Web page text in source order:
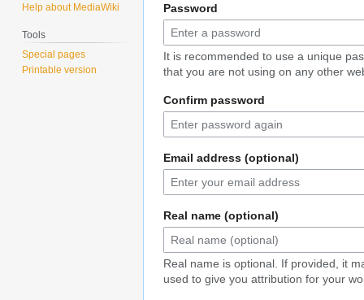
Password
It is recommended to use a unique
that you are not using on any other
Confirm password
Email address (optional)
Real name (optional)
Real name is optional. If provided, it
used to give you attribution for your
Help about MediaWiki
Tools
Special pages
Printable version